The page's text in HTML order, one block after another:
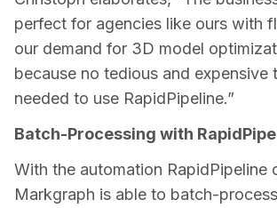
perfect for agencies like ours with
our demand for 3D model
because no tedious and expensive
needed to use RapidPipeline.”
Batch-Processing with
With the automation RapidPipeline
Markgraph is able to batch-